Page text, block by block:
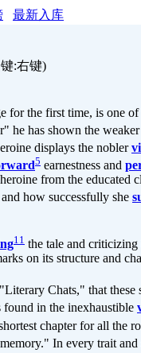
最新入库
:右键)
the first time, is one of
has shown the
displays the nobler
5 earnestness and
from the educated
how successfully she
11 the tale and criticizing
on its structure and
Chats," that
found in the inexhaustible
chapter for all the
In every trait and